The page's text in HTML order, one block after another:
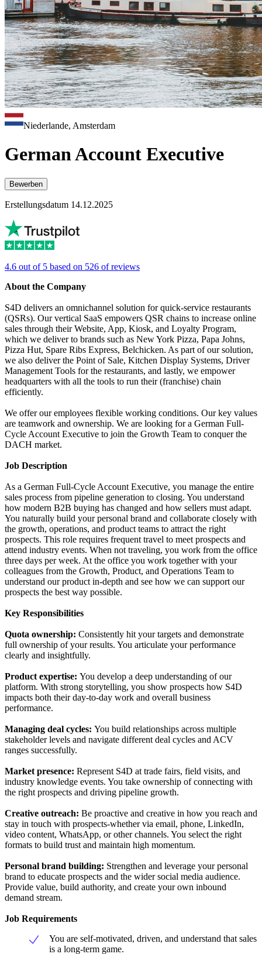
Niederlande, Amsterdam
German Account Executive
Bewerben
Erstellungsdatum 14.12.2025
4.6 out of 5 based on 526 of reviews
About the Company
S4D delivers an omnichannel solution for quick-service restaurants
(QSRs). Our vertical SaaS empowers QSR chains to increase online
sales through their Website, App, Kiosk, and Loyalty Program,
which we deliver to brands such as New York Pizza, Papa Johns,
Pizza Hut, Spare Ribs Express, Belchicken. As part of our solution,
we also deliver the Point of Sale, Kitchen Display Systems, Driver
Management Tools for the restaurants, and lastly, we empower
headquarters with all the tools to run their (franchise) chain
efficiently.
We offer our employees flexible working conditions. Our key values
are teamwork and ownership. We are looking for a German Full-
Cycle Account Executive to join the Growth Team to conquer the
DACH market.
Job Description
As a German Full-Cycle Account Executive, you manage the entire
sales process from pipeline generation to closing. You understand
how modern B2B buying has changed and how sellers must adapt.
You naturally build your personal brand and collaborate closely with
the growth, operations, and product teams to attract the right
prospects. This role requires frequent travel to meet prospects and
attend industry events. When not traveling, you work from the office
three days per week. At the office you work together with your
colleagues from the Growth, Product, and Operations Team to
understand our product in-depth and see how we can support our
prospects the best way possible.
Key Responsibilities
Quota ownership: Consistently hit your targets and demonstrate
full ownership of your results. You articulate your performance
clearly and insightfully.
Product expertise: You develop a deep understanding of our
platform. With strong storytelling, you show prospects how S4D
impacts both their day-to-day work and overall business
performance.
Managing deal cycles: You build relationships across multiple
stakeholder levels and navigate different deal cycles and ACV
ranges successfully.
Market presence: Represent S4D at trade fairs, field visits, and
industry knowledge events. You take ownership of connecting with
the right prospects and driving pipeline growth.
Creative outreach: Be proactive and creative in how you reach and
stay in touch with prospects-whether via email, phone, LinkedIn,
video content, WhatsApp, or other channels. You select the right
formats to build trust and maintain high momentum.
Personal brand building: Strengthen and leverage your personal
brand to educate prospects and the wider social media audience.
Provide value, build authority, and create your own inbound
demand stream.
Job Requirements
You are self-motivated, driven, and understand that sales
is a long-term game.